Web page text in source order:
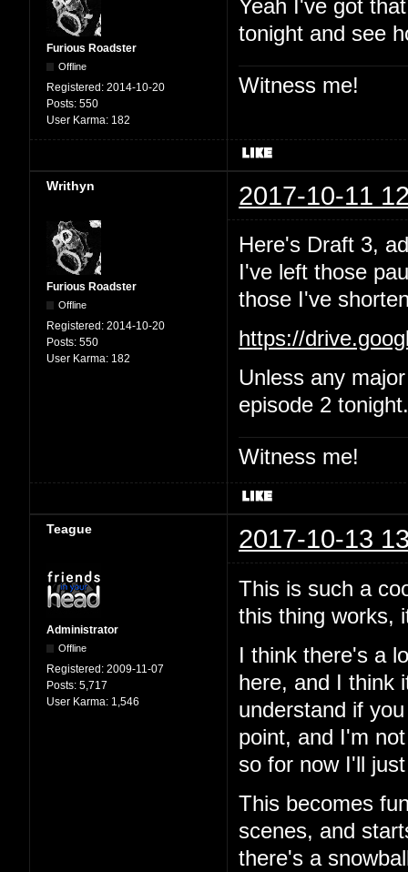
Furious Roadster
Offline
Registered: 2014-10-20
Posts: 550
User Karma: 182
Yeah I've got
tonight and see
Witness me!
Writhyn 2017-10-11
Furious Roadster
Offline
Registered: 2014-10-20
Posts: 550
User Karma: 182
Here's Draft 3,
I've left those
those I've
https://
Unless any
episode 2 tonight.
Witness me!
Teague 2017-10-13
Administrator
Offline
Registered: 2009-11-07
Posts: 5,717
User Karma: 1,546
This is such a
this thing works,
I think there's a
here, and I think
understand if
point, and I'm
so for now I'll
This becomes
scenes, and
there's a